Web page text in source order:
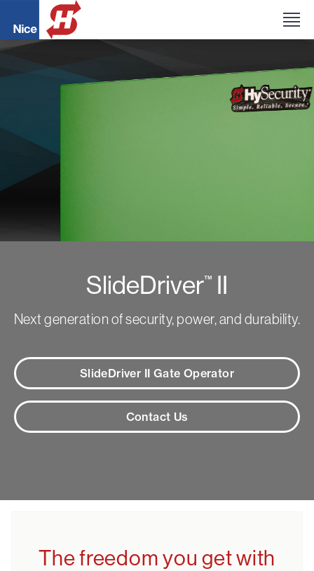
SlideDriver™ II
Next generation of security, power, and durability.
SlideDriver II Gate Operator
Contact Us
The freedom you get with